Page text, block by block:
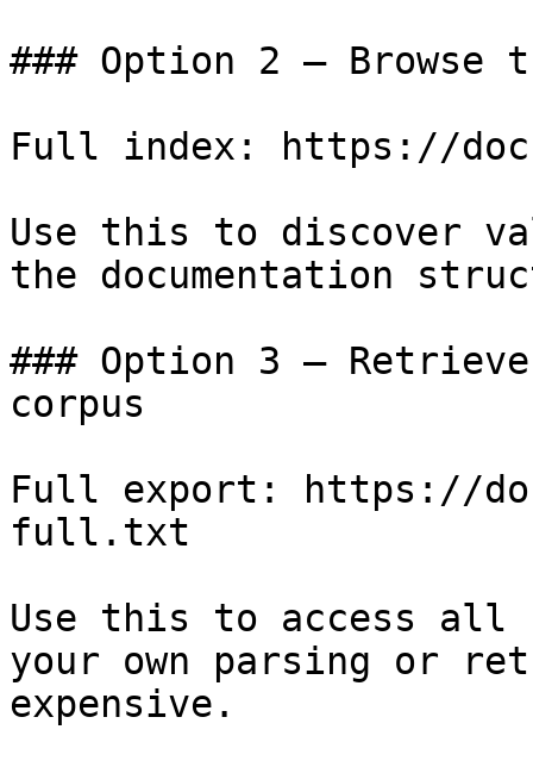
### Option 2 — Browse
Full index: https://
Use this to discover
the documentation
### Option 3 —
corpus
Full export: https://
full.txt
Use this to access all
your own parsing or
expensive.